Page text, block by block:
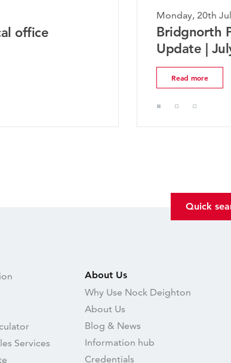
office
20th July 2026
Property Market
| July 2026
The
Quick
Services
About Us
Why Use Nock Deighton
About Us
Blog & News
Information hub
Credentials